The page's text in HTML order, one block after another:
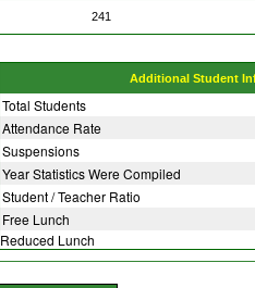
241
Additional Student
Total Students
Attendance Rate
Suspensions
Year Statistics Were Compiled
Student / Teacher Ratio
Free Lunch
Reduced Lunch